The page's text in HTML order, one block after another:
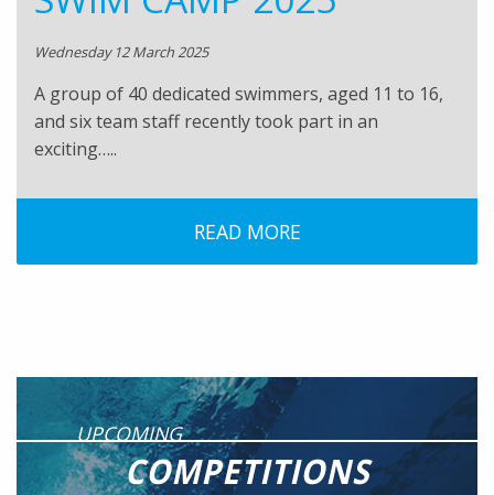
Wednesday 12 March 2025
A group of 40 dedicated swimmers, aged 11 to 16,
and six team staff recently took part in an
exciting…..
READ MORE
UPCOMING
COMPETITIONS